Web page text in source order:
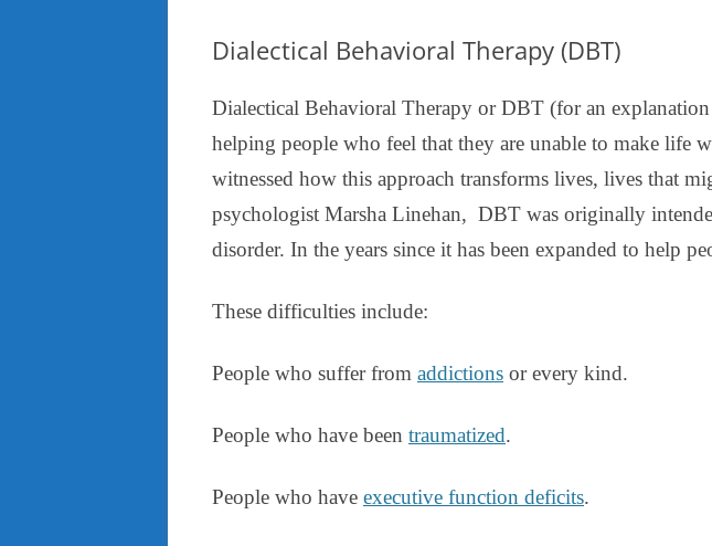
Dialectical Behavioral Therapy (DBT)
Dialectical Behavioral Therapy or DBT (for an explanation
helping people who feel that they are unable to make life
witnessed how this approach transforms lives, lives that
psychologist Marsha Linehan, DBT was originally
disorder. In the years since it has been expanded to help
These difficulties include:
People who suffer from addictions or every kind.
People who have been traumatized.
People who have executive function deficits.